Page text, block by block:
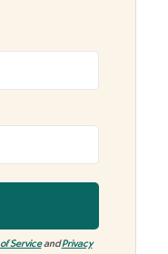
ServiceandPrivacy